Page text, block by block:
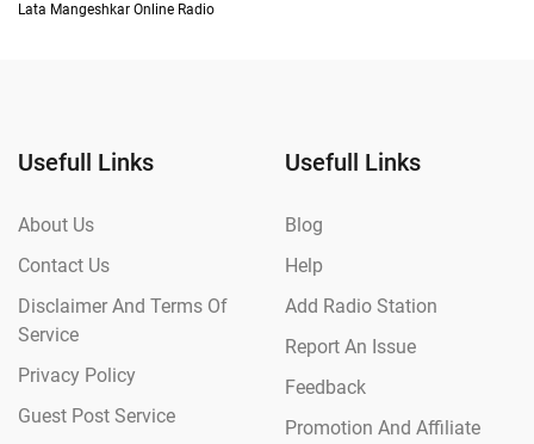
Lata Mangeshkar Online Radio
Usefull Links
About Us
Contact Us
Disclaimer And Terms Of
Service
Privacy Policy
Guest Post Service
Usefull Links
Blog
Help
Add Radio Station
Report An Issue
Feedback
Promotion And Affiliate